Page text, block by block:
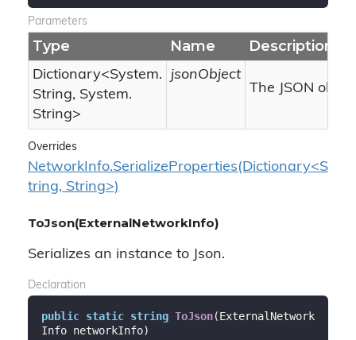
Parameters
Type Name Description
Dictionary<System.
String, System.
String>
jsonObject
The JSON
Overrides
NetworkInfo.SerializeProperties(Dictionary<S
tring, String>)
ToJson(ExternalNetworkInfo)
Serializes an instance to Json.
Declaration
public static string ToJson(ExternalNetwork
Info networkInfo)